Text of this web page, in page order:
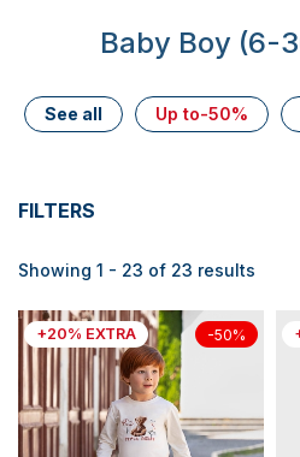
Baby Boy (6-
See all Up to-50%
FILTERS
Showing 1 - 23 of 23 results
+20% EXTRA -50%